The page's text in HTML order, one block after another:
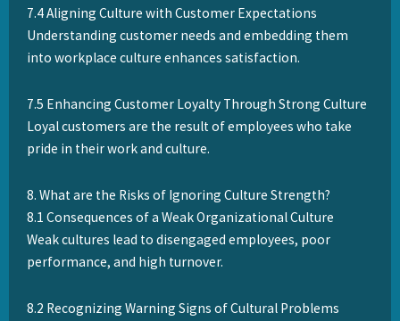
7.4 Aligning Culture with Customer Expectations
Understanding customer needs and embedding them
into workplace culture enhances satisfaction.
7.5 Enhancing Customer Loyalty Through Strong Culture
Loyal customers are the result of employees who take
pride in their work and culture.
8. What are the Risks of Ignoring Culture Strength?
8.1 Consequences of a Weak Organizational Culture
Weak cultures lead to disengaged employees, poor
performance, and high turnover.
8.2 Recognizing Warning Signs of Cultural Problems